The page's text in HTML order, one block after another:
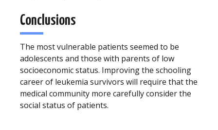
Conclusions
The most vulnerable patients seemed to be
adolescents and those with parents of low
socioeconomic status. Improving the schooling
career of leukemia survivors will require that the
medical community more carefully consider the
social status of patients.